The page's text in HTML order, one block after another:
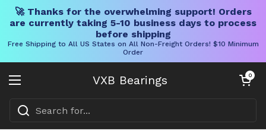
🚀 Thanks for the overwhelming support! Orders
are currently taking 5-10 business days to process
before shipping
Free Shipping to All US States on All Non-Freight Orders! $10 Minimum
Order
VXB Bearings
Open menu
Open cart
0